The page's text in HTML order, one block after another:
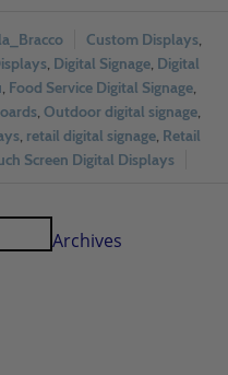
Custom Displays,
, Digital Signage, Digital
, Food Service Digital Signage,
, Outdoor digital signage,
, retail digital signage, Retail
Screen Digital Displays
Archives